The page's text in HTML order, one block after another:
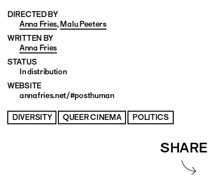
DIRECTED BY
Anna Fries,Malu Peeters
WRITTEN BY
Anna Fries
STATUS
In distribution
WEBSITE
annafries.net/#posthuman
DIVERSITY QUEER CINEMA POLITICS
SHARE